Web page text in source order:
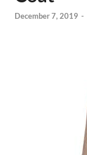
December 7, 2019 -